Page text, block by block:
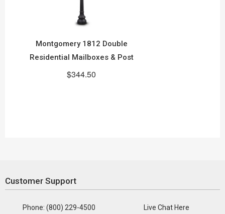
Montgomery 1812 Double
Residential Mailboxes & Post
$344.50
Customer Support
Phone: (800) 229-4500 Live Chat Here